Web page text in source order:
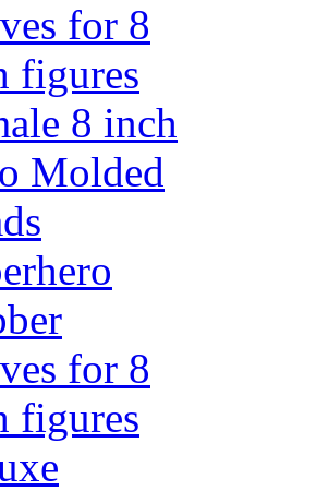
for 8
figures
8 inch
Molded
for 8
figures